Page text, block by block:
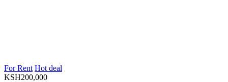
For Rent Hot deal
KSH200,000